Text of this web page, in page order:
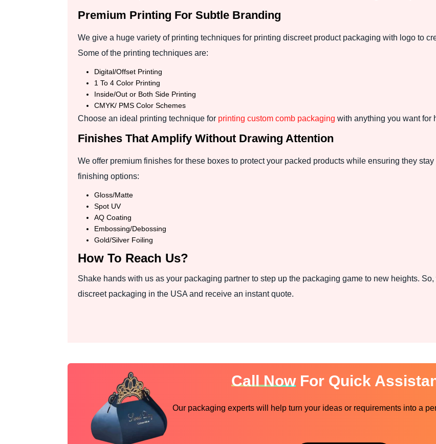
Premium Printing For Subtle Branding
We give a huge variety of printing techniques for printing discreet product packaging with logo to
Some of the printing techniques are:
Digital/Offset Printing
1 To 4 Color Printing
Inside/Out or Both Side Printing
CMYK/ PMS Color Schemes
Choose an ideal printing technique for printing custom comb packaging with anything you want for
Finishes That Amplify Without Drawing Attention
We offer premium finishes for these boxes to protect your packed products while ensuring they
finishing options:
Gloss/Matte
Spot UV
AQ Coating
Embossing/Debossing
Gold/Silver Foiling
How To Reach Us?
Shake hands with us as your packaging partner to step up the packaging game to new heights.
discreet packaging in the USA and receive an instant quote.
Call NowFor Quick
Our packaging experts will help turn your ideas or requirements into a